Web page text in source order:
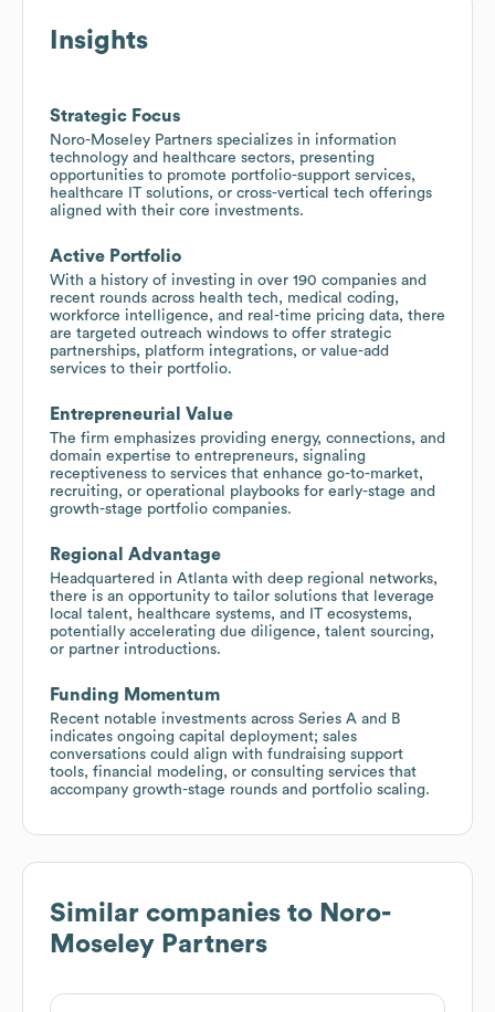
Insights
Strategic Focus
Noro-Moseley Partners specializes in information
technology and healthcare sectors, presenting
opportunities to promote portfolio-support services,
healthcare IT solutions, or cross-vertical tech offerings
aligned with their core investments.
Active Portfolio
With a history of investing in over 190 companies and
recent rounds across health tech, medical coding,
workforce intelligence, and real-time pricing data, there
are targeted outreach windows to offer strategic
partnerships, platform integrations, or value-add
services to their portfolio.
Entrepreneurial Value
The firm emphasizes providing energy, connections, and
domain expertise to entrepreneurs, signaling
receptiveness to services that enhance go-to-market,
recruiting, or operational playbooks for early-stage and
growth-stage portfolio companies.
Regional Advantage
Headquartered in Atlanta with deep regional networks,
there is an opportunity to tailor solutions that leverage
local talent, healthcare systems, and IT ecosystems,
potentially accelerating due diligence, talent sourcing,
or partner introductions.
Funding Momentum
Recent notable investments across Series A and B
indicates ongoing capital deployment; sales
conversations could align with fundraising support
tools, financial modeling, or consulting services that
accompany growth-stage rounds and portfolio scaling.
Similar companies to Noro-
Moseley Partners